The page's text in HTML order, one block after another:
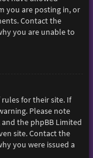
you are posting in, or
Contact the
you are unable to
for their site. If
Please note
the phpBB Limited
site. Contact the
you were issued a